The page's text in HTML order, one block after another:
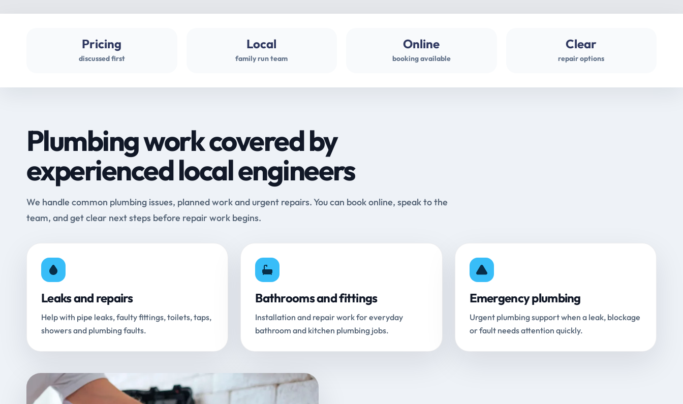
Pricing
discussed first
Local
family run team
Online
booking available
Clear
repair options
Plumbing work covered by
experienced local engineers
We handle common plumbing issues, planned work and urgent repairs. You can book online, speak to the
team, and get clear next steps before repair work begins.
Leaks and repairs
Help with pipe leaks, faulty fittings, toilets, taps,
showers and plumbing faults.
Bathrooms and fittings
Installation and repair work for everyday
bathroom and kitchen plumbing jobs.
Emergency plumbing
Urgent plumbing support when a leak, blockage
or fault needs attention quickly.